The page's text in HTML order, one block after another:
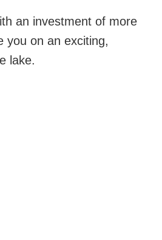
an investment of more
you on an exciting,
lake.